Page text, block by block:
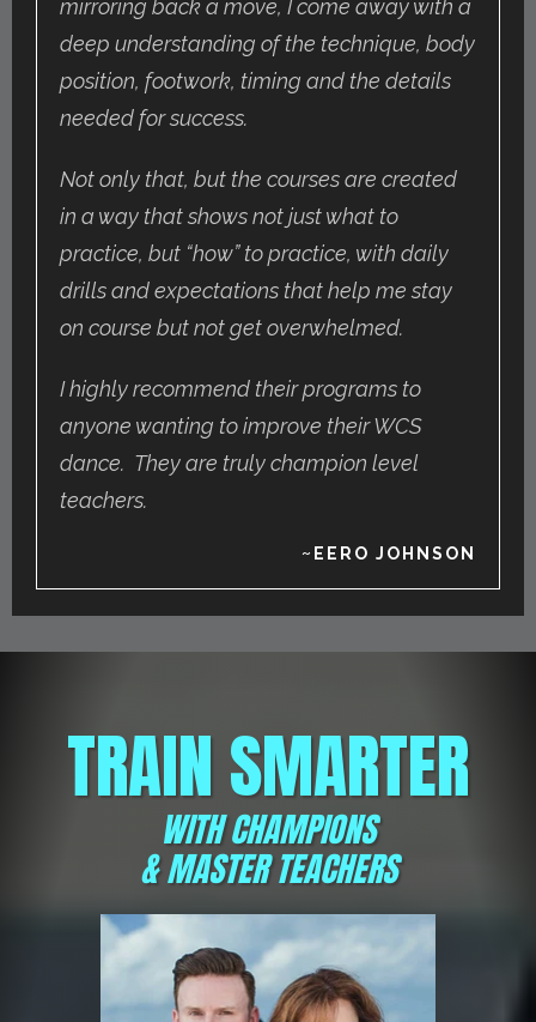
mirroring back a move, I come away with a
deep understanding of the technique, body
position, footwork, timing and the details
needed for success.
Not only that, but the courses are created
in a way that shows not just what to
practice, but “how” to practice, with daily
drills and expectations that help me stay
on course but not get overwhelmed.
I highly recommend their programs to
anyone wanting to improve their WCS
dance. They are truly champion level
teachers.
~EERO JOHNSON
TRAIN SMARTER
WITH CHAMPIONS
& MASTER TEACHERS